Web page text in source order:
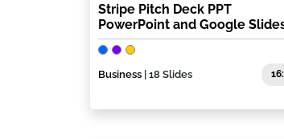
Stripe Pitch Deck PPT
PowerPoint and Google
Business | 18 Slides